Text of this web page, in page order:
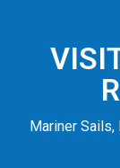
Mariner Sails,